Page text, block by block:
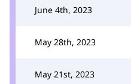
June 4th, 2023
May 28th, 2023
May 21st, 2023